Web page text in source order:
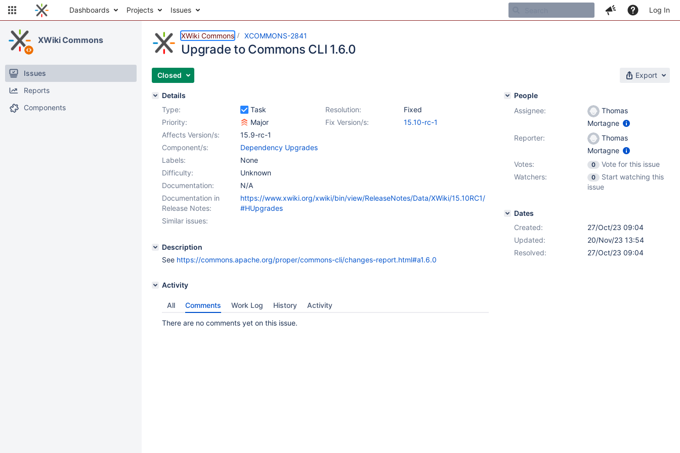
Dashboards Projects Issues Log In
XWiki Commons
Issues
Reports
Components
XWiki Commons XCOMMONS-2841
Upgrade to Commons CLI 1.6.0
Closed Export
Details
Type:
Task Resolution:
Fixed
Priority:
Major Fix Version/s:
15.10-rc-1
Affects Version/s:
15.9-rc-1
Component/s:
Dependency Upgrades
Labels:
None
Difficulty:
Unknown
Documentation:
N/A
Documentation in
Release Notes:
https://www.xwiki.org/xwiki/bin/view/ReleaseNotes/Data/XWiki/15.10RC1/
#HUpgrades
Similar issues:
Description
See https://commons.apache.org/proper/commons-cli/changes-report.html#a1.6.0
Activity
All Comments Work Log History Activity
There are no comments yet on this issue.
People
Assignee:
Thomas
Mortagne
Reporter:
Thomas
Mortagne
Votes:
0
Vote for this issue
Watchers:
0
Start watching this
issue
Dates
Created:
27/Oct/23 09:04
Updated:
20/Nov/23 13:54
Resolved:
27/Oct/23 09:04